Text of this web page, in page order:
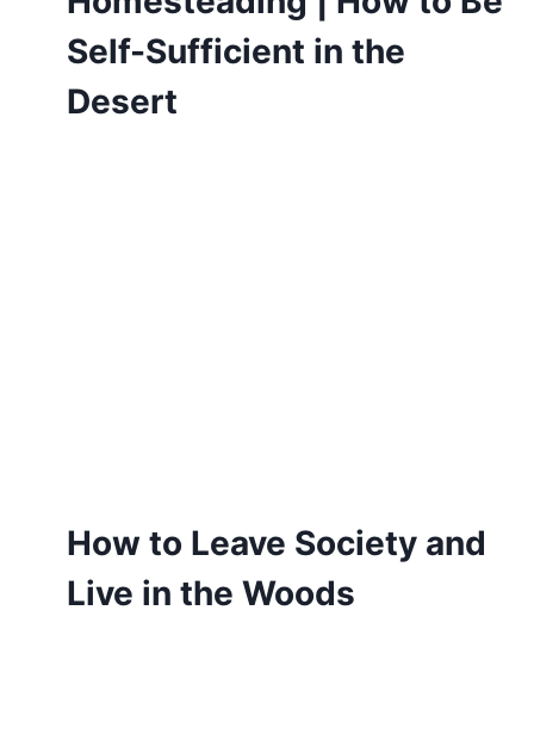
Self-Sufficient in the
Desert
How to Leave Society and
Live in the Woods